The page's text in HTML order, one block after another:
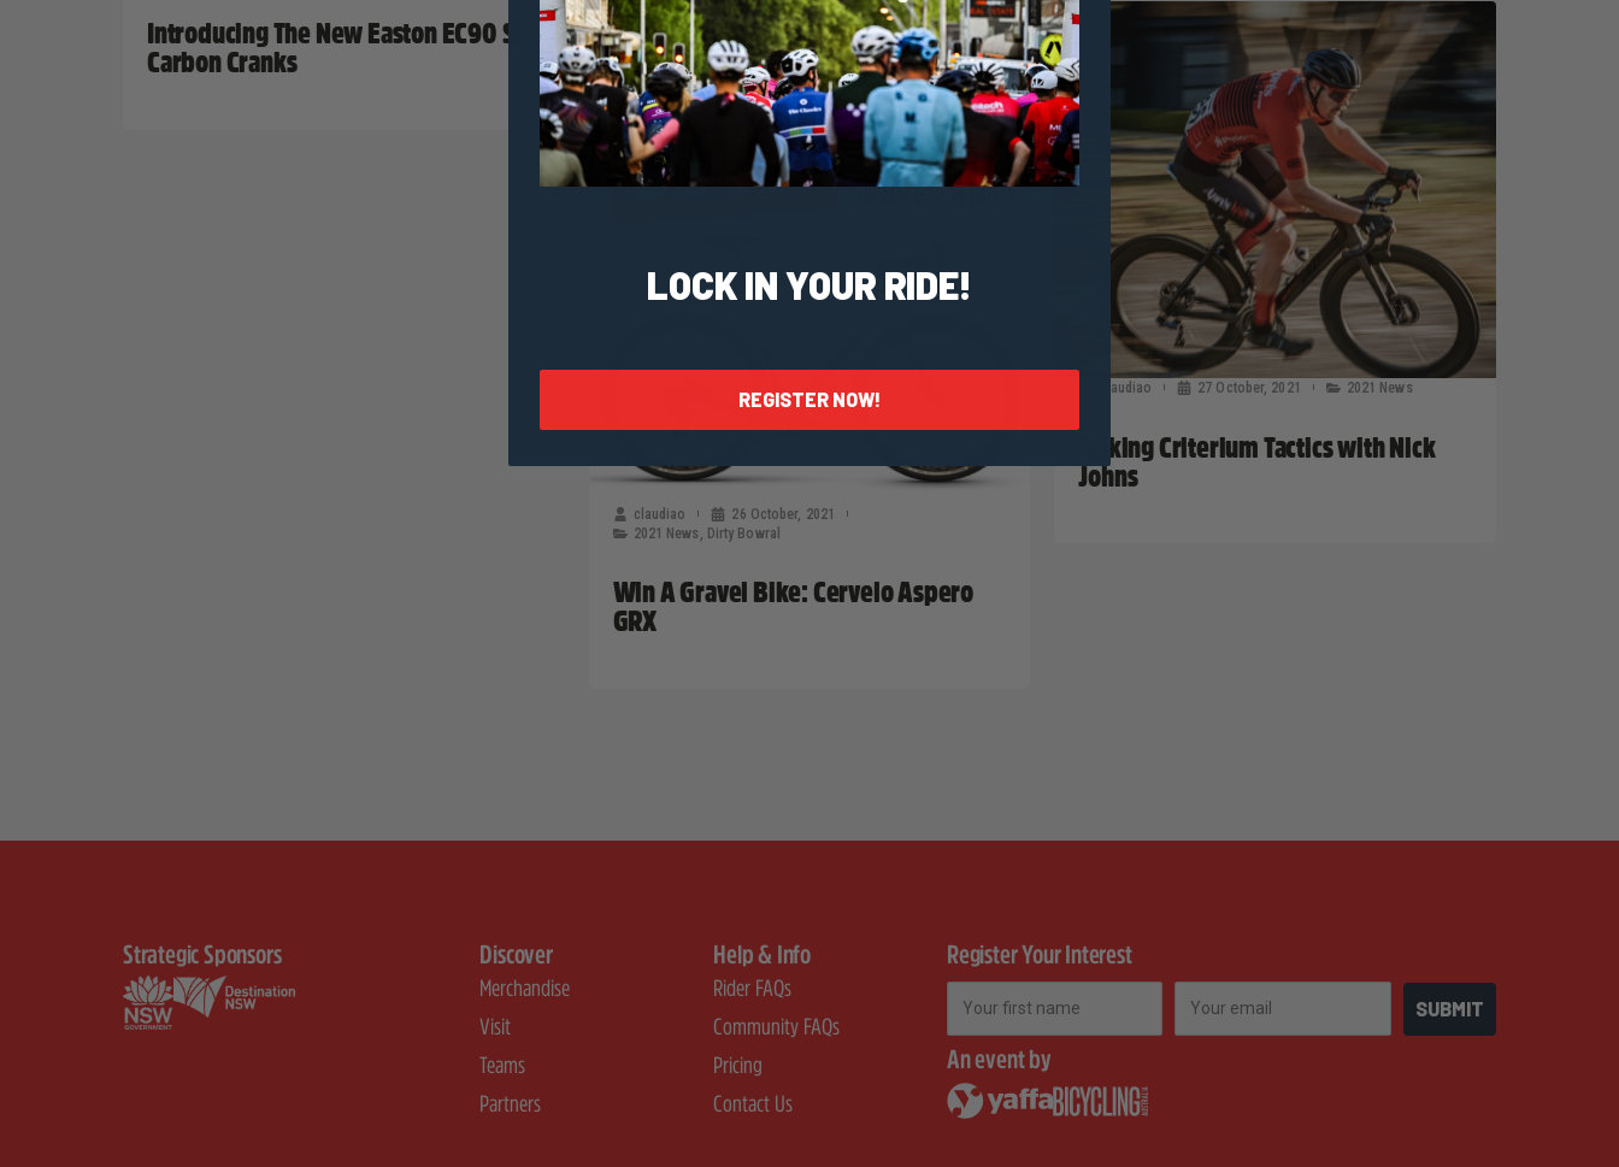
Introducing The New Easton EC90 SL
Carbon Cranks
claudiao 27 October, 2021 2021 News
Talking Criterium Tactics with Nick
Johns
claudiao
26 October, 2021
2021 News
Dirty Bowral
Win A Gravel Bike: Cervelo Aspero
GRX
Strategic Sponsors Discover
Merchandise
Visit
Teams
Partners
Help & Info
Rider FAQs
Community FAQs
Pricing
Contact Us
Register Your Interest
SUBMIT
An event by
LOCK IN YOUR RIDE!
REGISTER NOW!